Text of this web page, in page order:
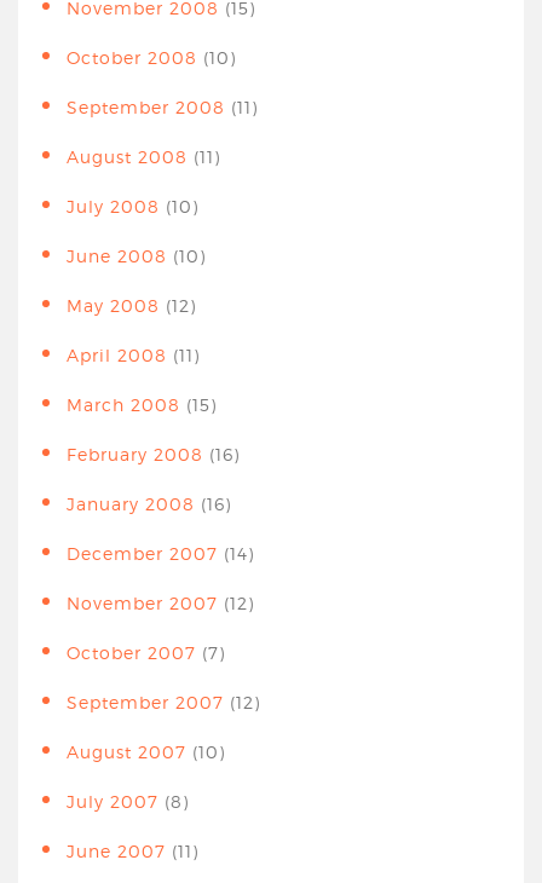
November 2008 (15)
October 2008 (10)
September 2008 (11)
August 2008 (11)
July 2008 (10)
June 2008 (10)
May 2008 (12)
April 2008 (11)
March 2008 (15)
February 2008 (16)
January 2008 (16)
December 2007 (14)
November 2007 (12)
October 2007 (7)
September 2007 (12)
August 2007 (10)
July 2007 (8)
June 2007 (11)